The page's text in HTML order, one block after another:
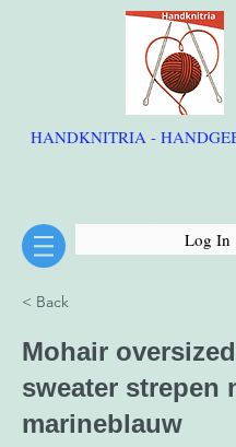
HANDKNITRIA -
Log In
< Back
Mohair oversized
sweater strepen
marineblauw